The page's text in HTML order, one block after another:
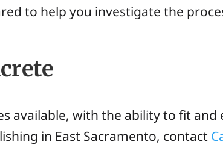
to help you investigate the
available, with the ability to fit and
in East Sacramento, contact